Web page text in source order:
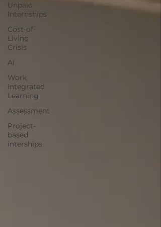
Unpaid
Internships
Cost-of-
Living
Crisis
AI
Work
Integrated
Learning
Assessment
Project-
based
interships